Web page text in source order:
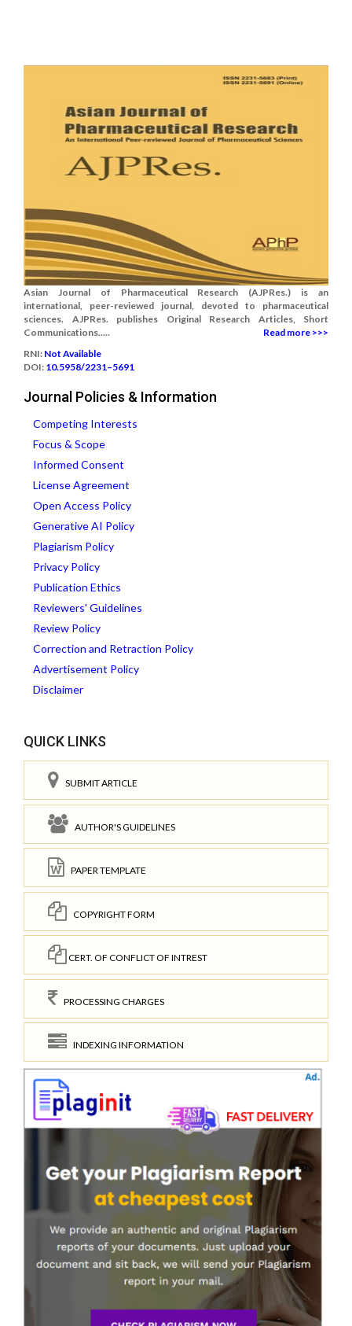
Asian Journal of Pharmaceutical Research (AJPRes.) is an
international, peer-reviewed journal, devoted to pharmaceutical
sciences. AJPRes. publishes Original Research Articles, Short
Communications.....
Read more >>>
RNI: Not Available
DOI: 10.5958/2231–5691
Journal Policies & Information
Competing Interests
Focus & Scope
Informed Consent
License Agreement
Open Access Policy
Generative AI Policy
Plagiarism Policy
Privacy Policy
Publication Ethics
Reviewers' Guidelines
Review Policy
Correction and Retraction Policy
Advertisement Policy
Disclaimer
QUICK LINKS
SUBMIT ARTICLE
AUTHOR'S GUIDELINES
PAPER TEMPLATE
COPYRIGHT FORM
CERT. OF CONFLICT OF INTREST
PROCESSING CHARGES
INDEXING INFORMATION